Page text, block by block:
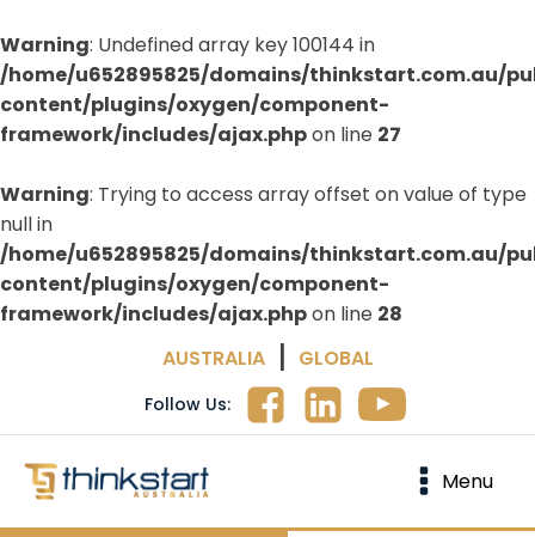
Warning: Undefined array key 100144 in
/home/u652895825/domains/thinkstart.com.au/
content/plugins/oxygen/component-
framework/includes/ajax.phpon line 27
Warning: Trying to access array offset on value of type
null in
/home/u652895825/domains/thinkstart.com.au/
content/plugins/oxygen/component-
framework/includes/ajax.phpon line 28
AUSTRALIA | GLOBAL
Follow Us:
Menu